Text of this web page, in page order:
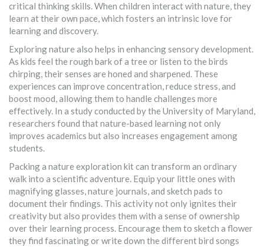
critical thinking skills. When children interact with nature, they
learn at their own pace, which fosters an intrinsic love for
learning and discovery.
Exploring nature also helps in enhancing sensory development.
As kids feel the rough bark of a tree or listen to the birds
chirping, their senses are honed and sharpened. These
experiences can improve concentration, reduce stress, and
boost mood, allowing them to handle challenges more
effectively. In a study conducted by the University of Maryland,
researchers found that nature-based learning not only
improves academics but also increases engagement among
students.
Packing a nature exploration kit can transform an ordinary
walk into a scientific adventure. Equip your little ones with
magnifying glasses, nature journals, and sketch pads to
document their findings. This activity not only ignites their
creativity but also provides them with a sense of ownership
over their learning process. Encourage them to sketch a flower
they find fascinating or write down the different bird songs